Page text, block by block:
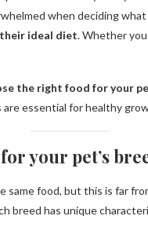
when deciding
ideal diet. Whether
the right food for your
essential for healthy
your pet’s
same food, but this is far
breed has unique